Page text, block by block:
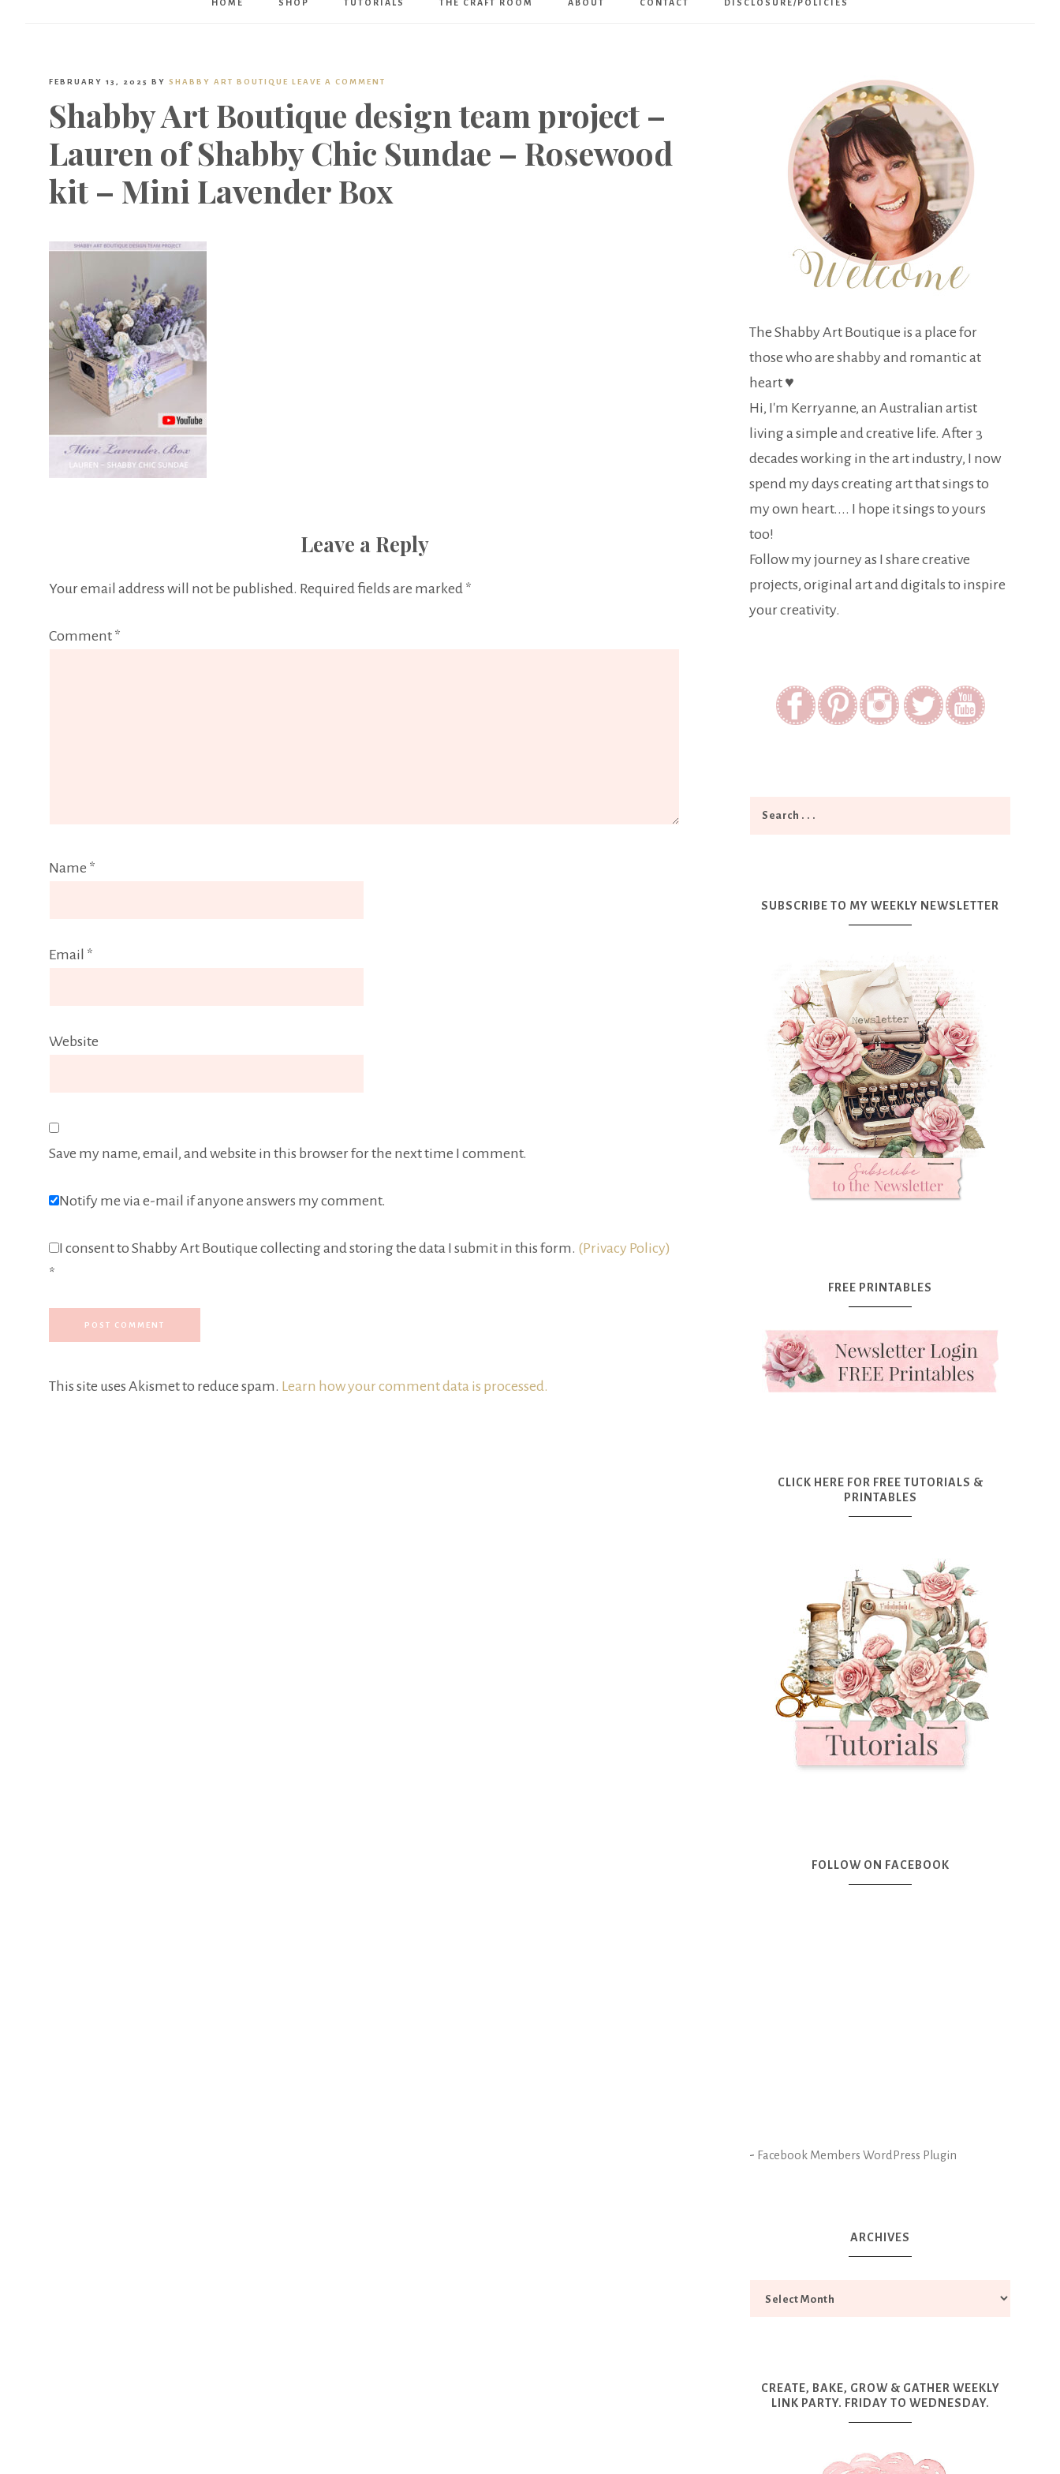
Boutique
HOME SHOP TUTORIALS THE CRAFT ROOM ABOUT CONTACT DISCLOSURE/POLICIES
FEBRUARY 13, 2025 BY SHABBY ART BOUTIQUE LEAVE A COMMENT
Shabby Art Boutique design team project –
Lauren of Shabby Chic Sundae – Rosewood
kit – Mini Lavender Box
Leave a Reply
Your email address will not be published. Required fields are marked *
Comment *
Name *
Email *
Website
Save my name, email, and website in this browser for the next time I comment.
Notify me via e-mail if anyone answers my comment.
I consent to Shabby Art Boutique collecting and storing the data I submit in this form. (Privacy Policy)
*
This site uses Akismet to reduce spam. Learn how your comment data is processed.
The Shabby Art Boutique is a place for
those who are shabby and romantic at
heart ♥
Hi, I'm Kerryanne, an Australian artist
living a simple and creative life. After 3
decades working in the art industry, I now
spend my days creating art that sings to
my own heart.... I hope it sings to yours
too!
Follow my journey as I share creative
projects, original art and digitals to inspire
your creativity.
SUBSCRIBE TO MY WEEKLY NEWSLETTER
FREE PRINTABLES
CLICK HERE FOR FREE TUTORIALS &
PRINTABLES
FOLLOW ON FACEBOOK
- Facebook Members WordPress Plugin
ARCHIVES
CREATE, BAKE, GROW & GATHER WEEKLY
LINK PARTY. FRIDAY TO WEDNESDAY.